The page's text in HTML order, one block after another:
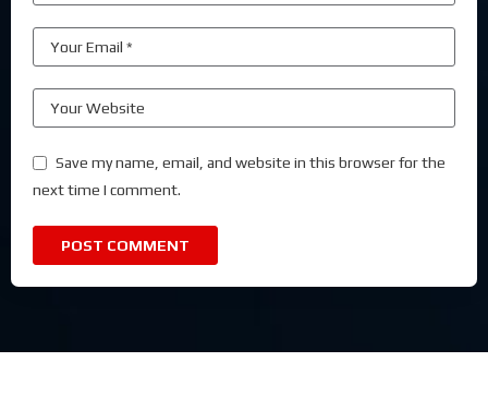
Save my name, email, and website in this browser for the
next time I comment.